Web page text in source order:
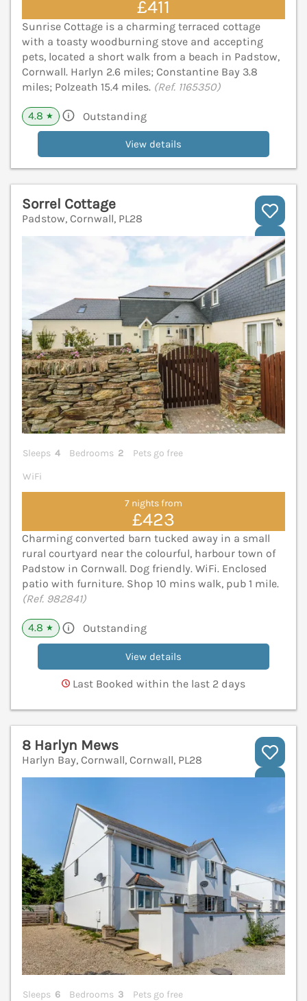
£411
Sunrise Cottage is a charming terraced cottage
with a toasty woodburning stove and accepting
pets, located a short walk from a beach in Padstow,
Cornwall. Harlyn 2.6 miles; Constantine Bay 3.8
miles; Polzeath 15.4 miles. (Ref. 1165350)
4.8 ★ Outstanding
View details
Sorrel Cottage
Padstow, Cornwall, PL28
Sleeps 4 Bedrooms 2
Pets go free
WiFi
7 nights from
£423
Charming converted barn tucked away in a small
rural courtyard near the colourful, harbour town of
Padstow in Cornwall. Dog friendly. WiFi. Enclosed
patio with furniture. Shop 10 mins walk, pub 1 mile.
(Ref. 982841)
4.8 ★ Outstanding
View details
Last Booked within the last 2 days
8 Harlyn Mews
Harlyn Bay, Cornwall, Cornwall, PL28
Sleeps 6 Bedrooms 3
Pets go free